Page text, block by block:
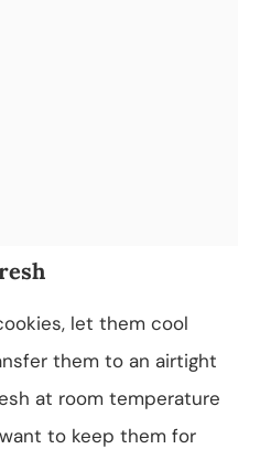
let them cool
them to an airtight
at room temperature
to keep them for